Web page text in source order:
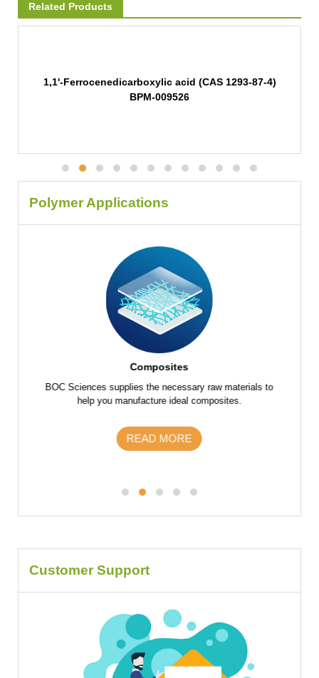
Related Products
1,1'-Ferrocenedicarboxylic acid (CAS 1293-87-4)
BPM-009526
Polymer Applications
Composites
BOC Sciences supplies the necessary raw materials to
help you manufacture ideal composites.
READ MORE
Customer Support